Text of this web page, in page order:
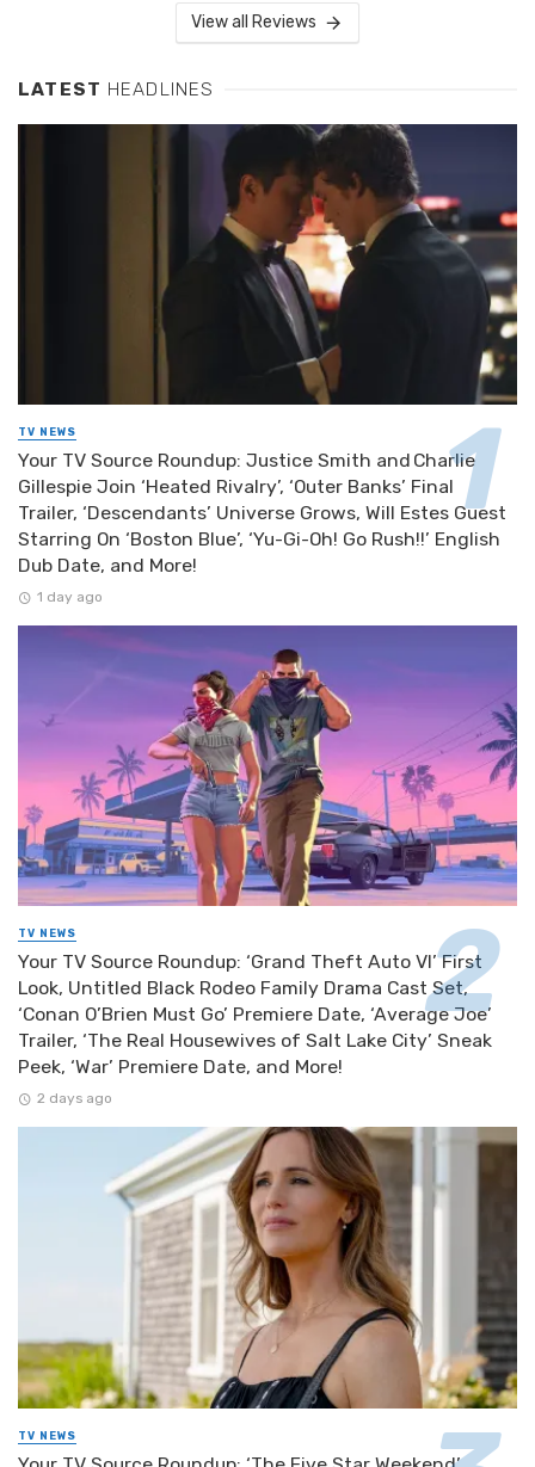
View all Reviews
LATEST HEADLINES
TV NEWS
Your TV Source Roundup: Justice Smith and Charlie
Gillespie Join ‘Heated Rivalry’, ‘Outer Banks’ Final
Trailer, ‘Descendants’ Universe Grows, Will Estes Guest
Starring On ‘Boston Blue’, ‘Yu-Gi-Oh! Go Rush!!’ English
Dub Date, and More!
1 day ago
TV NEWS
Your TV Source Roundup: ‘Grand Theft Auto VI’ First
Look, Untitled Black Rodeo Family Drama Cast Set,
‘Conan O’Brien Must Go’ Premiere Date, ‘Average Joe’
Trailer, ‘The Real Housewives of Salt Lake City’ Sneak
Peek, ‘War’ Premiere Date, and More!
2 days ago
TV NEWS